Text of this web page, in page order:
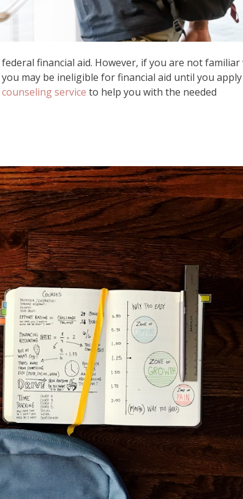
financial aid. However, if you are not
may be ineligible for financial aid until you apply
service to help you with the needed